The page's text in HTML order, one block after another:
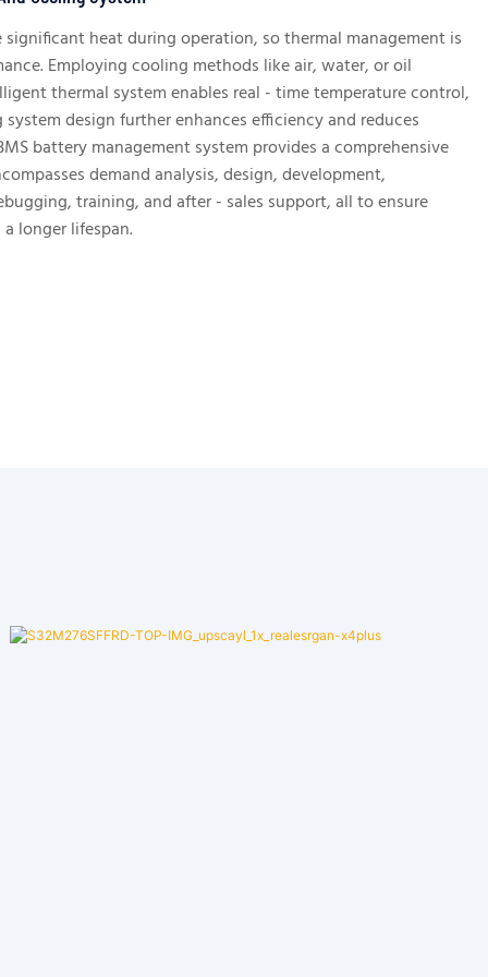
heat during operation, so thermal management is
Employing cooling methods like air, water, or oil
thermal system enables real - time temperature control,
design further enhances efficiency and reduces
battery management system provides a comprehensive
demand analysis, design, development,
training, and after - sales support, all to ensure
longer lifespan.